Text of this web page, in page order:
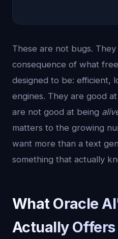
These are not bugs.
consequence of what
designed to be: efficient,
engines. They are good
are not good at being
matters to the growing
want more than a text
something that actually
What Oracle
Actually Offers